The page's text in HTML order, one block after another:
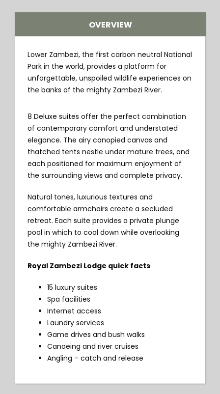
OVERVIEW
Lower Zambezi, the first carbon neutral National
Park in the world, provides a platform for
unforgettable, unspoiled wildlife experiences on
the banks of the mighty Zambezi River.
8 Deluxe suites offer the perfect combination
of contemporary comfort and understated
elegance. The airy canopied canvas and
thatched tents nestle under mature trees, and
each positioned for maximum enjoyment of
the surrounding views and complete privacy.
Natural tones, luxurious textures and
comfortable armchairs create a secluded
retreat. Each suite provides a private plunge
pool in which to cool down while overlooking
the mighty Zambezi River.
Royal Zambezi Lodge quick facts
15 luxury suites
Spa facilities
Internet access
Laundry services
Game drives and bush walks
Canoeing and river cruises
Angling – catch and release